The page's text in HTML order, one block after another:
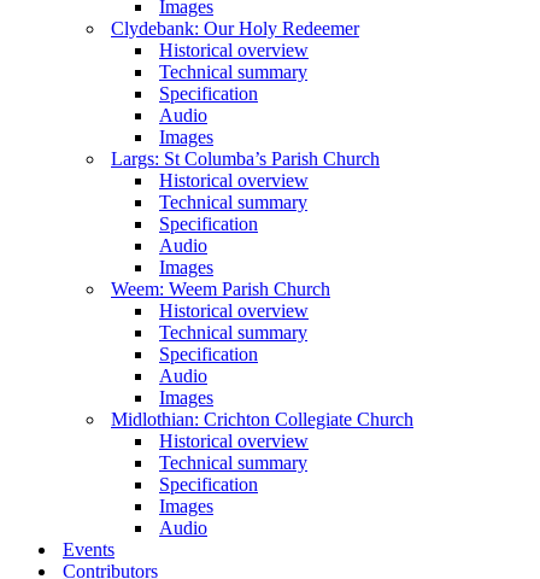
Images
Clydebank: Our Holy Redeemer
Historical overview
Technical summary
Specification
Audio
Images
Largs: St Columba’s Parish Church
Historical overview
Technical summary
Specification
Audio
Images
Weem: Weem Parish Church
Historical overview
Technical summary
Specification
Audio
Images
Midlothian: Crichton Collegiate Church
Historical overview
Technical summary
Specification
Images
Audio
Events
Contributors